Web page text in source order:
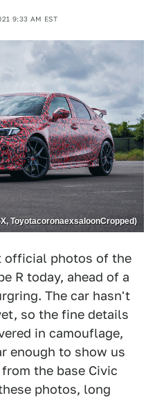
9:33 AM EST
ToyotacoronaexsaloonCropped)
official photos of the
R today, ahead of a
The car hasn't
so the fine details
in camouflage,
enough to show us
the base Civic
photos, long